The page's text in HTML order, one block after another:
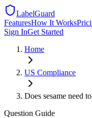
LabelGuard
FeaturesHow It Works
Sign InGet Started
Home
US Compliance
Does sesame need
Question Guide